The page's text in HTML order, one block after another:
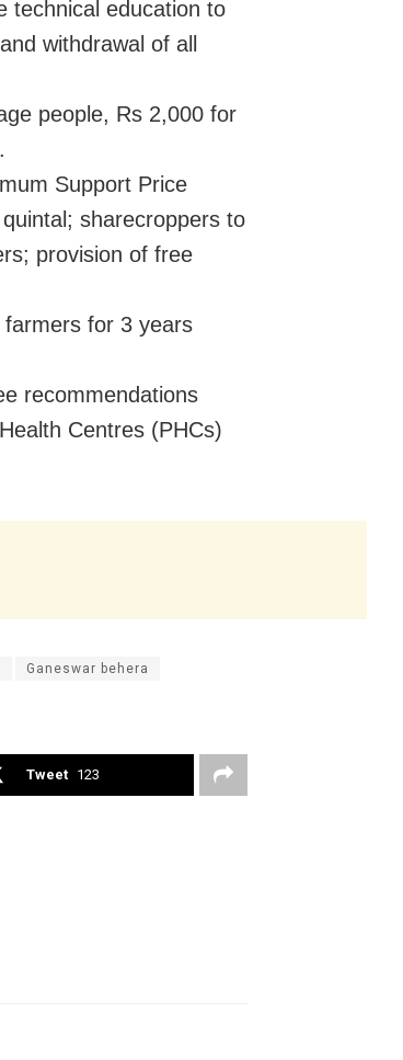
technical education to
withdrawal of all
people, Rs 2,000 for
Support Price
sharecroppers to
provision of free
for 3 years
recommendations
Centres (PHCs)
Ganeswar behera
Tweet 123